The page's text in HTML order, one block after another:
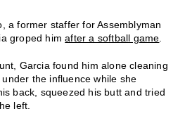
a former staffer for Assemblyman
groped himafter a softball game
Garcia found him alone cleaning
the influence while she
back, squeezed his butt and tried
left.